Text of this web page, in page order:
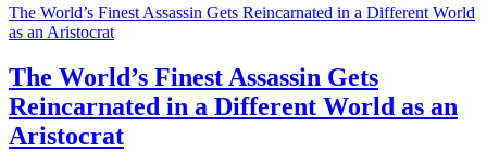
The World’s Finest Assassin Gets Reincarnated in a Different World
as an Aristocrat
The World’s Finest Assassin Gets
Reincarnated in a Different World as an
Aristocrat